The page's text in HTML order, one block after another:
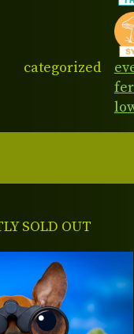
categorized
SOLD OUT